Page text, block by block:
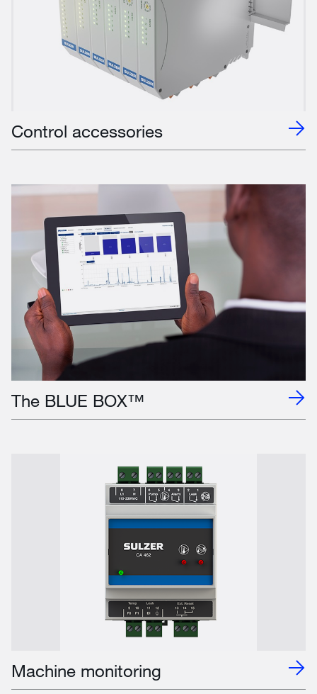
Control accessories
The BLUE BOX™
Machine monitoring